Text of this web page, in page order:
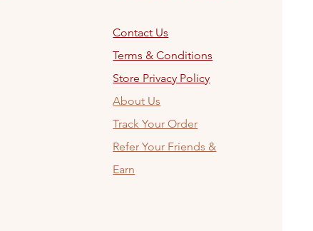
Contact Us
Terms & Conditions
Store Privacy Policy
About Us
Track Your Order
Refer Your Friends &
Earn